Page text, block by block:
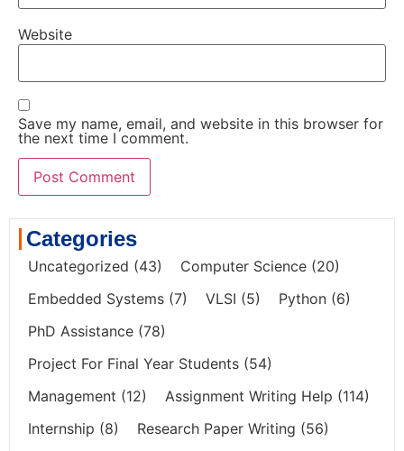
Website
Save my name, email, and website in this browser for
the next time I comment.
Categories
Uncategorized (43) Computer Science (20)
Embedded Systems (7) VLSI (5) Python (6)
PhD Assistance (78)
Project For Final Year Students (54)
Management (12) Assignment Writing Help (114)
Internship (8) Research Paper Writing (56)